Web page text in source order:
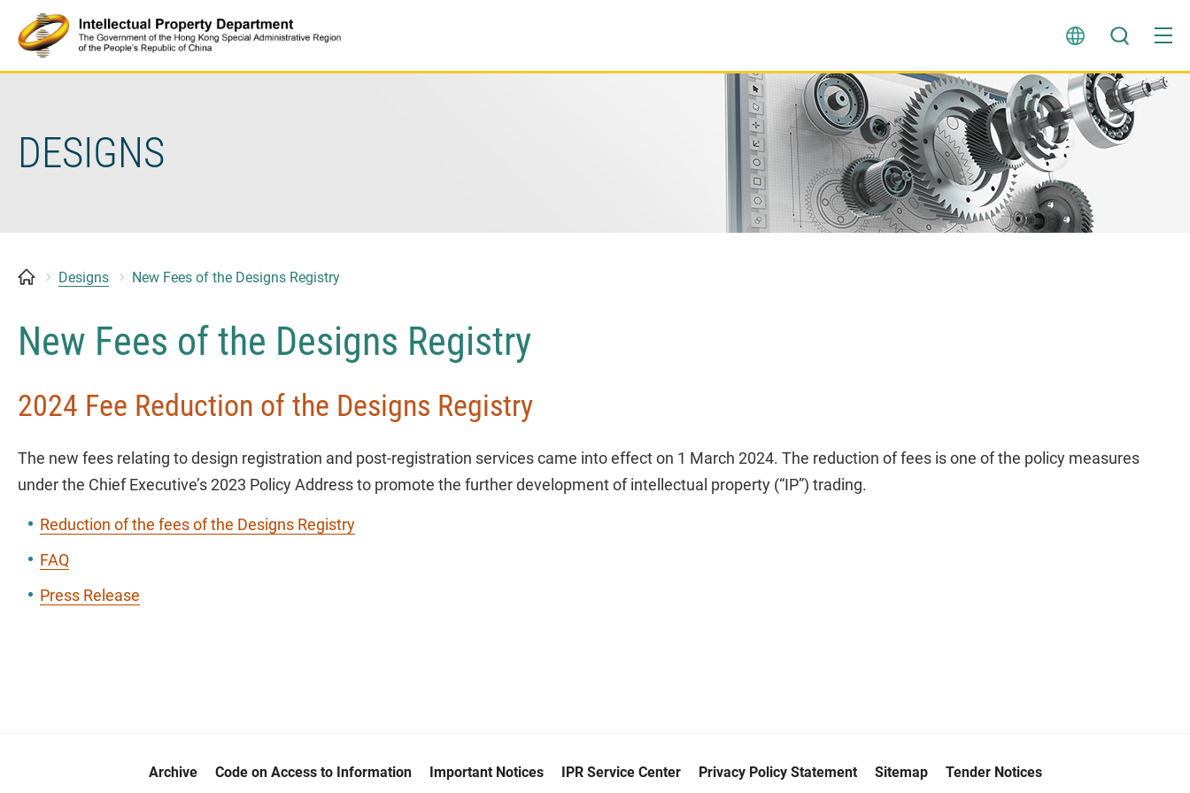
content
DESIGNS
Designs New Fees of the Designs Registry
New Fees of the Designs Registry
2024 Fee Reduction of the Designs Registry
The new fees relating to design registration and post-registration services came into effect on 1 March 2024. The reduction of fees is one of the policy measures
under the Chief Executive’s 2023 Policy Address to promote the further development of intellectual property (“IP”) trading.
Reduction of the fees of the Designs Registry
FAQ
Press Release
Archive Code on Access to Information Important Notices IPR Service Center Privacy Policy Statement Sitemap Tender Notices